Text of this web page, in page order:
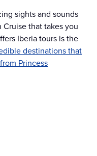
sights and sounds
Cruise that takes you
Iberia tours is the
destinations that
Princess